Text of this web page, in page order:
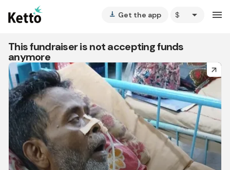
vertical_align_bottom Get the app arrow_drop_down menu
This fundraiser is not accepting funds
anymore
arrow_forward